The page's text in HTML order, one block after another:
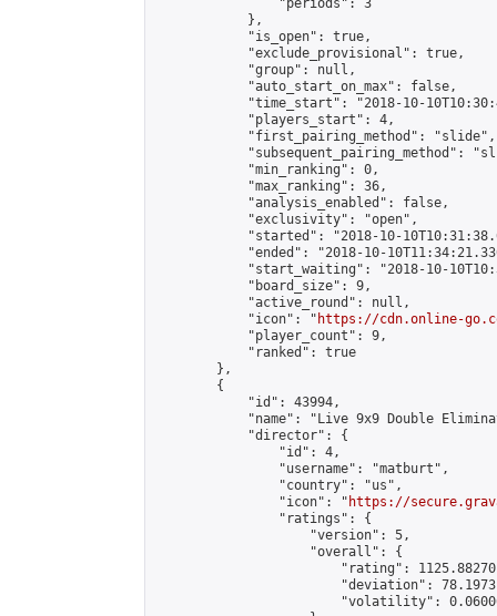
                "periods": 3
            },
            "is_open": true,
            "exclude_provisional": true,
            "group": null,
            "auto_start_on_max": false,
"time_start": "2018-10-
            "players_start": 4,
            "first_pairing_method": "slide",
"subsequent_pairing_method":
            "min_ranking": 0,
            "max_ranking": 36,
            "analysis_enabled": false,
            "exclusivity": "open",
"started": "2018-10-
"ended": "2018-10-
"start_waiting": "2018-10-
            "board_size": 9,
            "active_round": null,
            "icon": "
https://cdn.online-
            "player_count": 9,
            "ranked": true
        },
        {
            "id": 43994,
"name": "Live 9x9 Double
            "director": {
                "id": 4,
                "username": "matburt",
                "country": "us",
                "icon": "
https://
                "ratings": {
                    "version": 5,
                    "overall": {
"rating":
"deviation":
"volatility":